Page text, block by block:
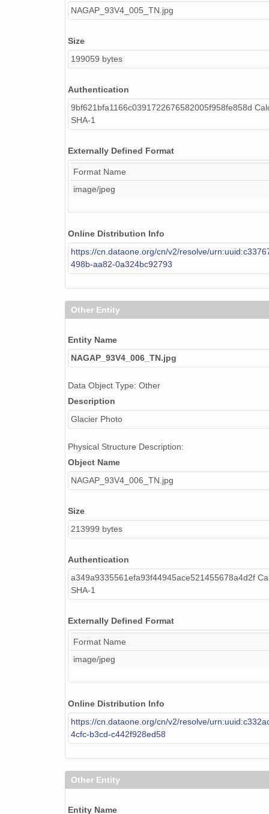
NAGAP_93V4_005_TN.jpg
Size
199059 bytes
Authentication
9bf621bfa1166c0391722676582005f958fe858d
SHA-1
Externally Defined Format
Format Name
image/jpeg
Online Distribution Info
https://cn.dataone.org/cn/v2/resolve/
498b-aa82-0a324bc92793
Other Entity
Entity Name
NAGAP_93V4_006_TN.jpg
Data Object Type: Other
Description
Glacier Photo
Physical Structure Description:
Object Name
NAGAP_93V4_006_TN.jpg
Size
213999 bytes
Authentication
a349a9335561efa93f44945ace521455678a4d2f
SHA-1
Externally Defined Format
Format Name
image/jpeg
Online Distribution Info
https://cn.dataone.org/cn/v2/resolve/
4cfc-b3cd-c442f928ed58
Other Entity
Entity Name